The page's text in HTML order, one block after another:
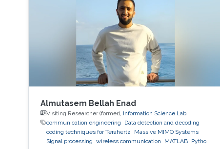
Almutasem Bellah Enad
Visiting Researcher (former), Information Science Lab
communication engineering
Data detection and decoding
coding techniques for Terahertz
Massive MIMO Systems
Signal processing wireless communication MATLAB
Python